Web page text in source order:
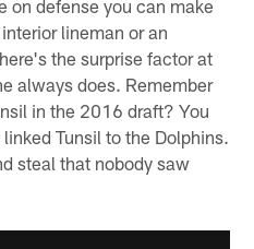
on defense you can make
lineman or an
the surprise factor at
always does. Remember
in the 2016 draft? You
Tunsil to the Dolphins.
steal that nobody saw